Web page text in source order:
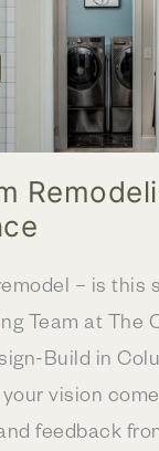
– is this
Team at The
Build in
vision
feedback